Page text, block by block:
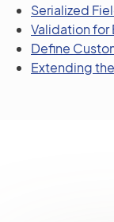
Serialized
Validation for
Define
Extending